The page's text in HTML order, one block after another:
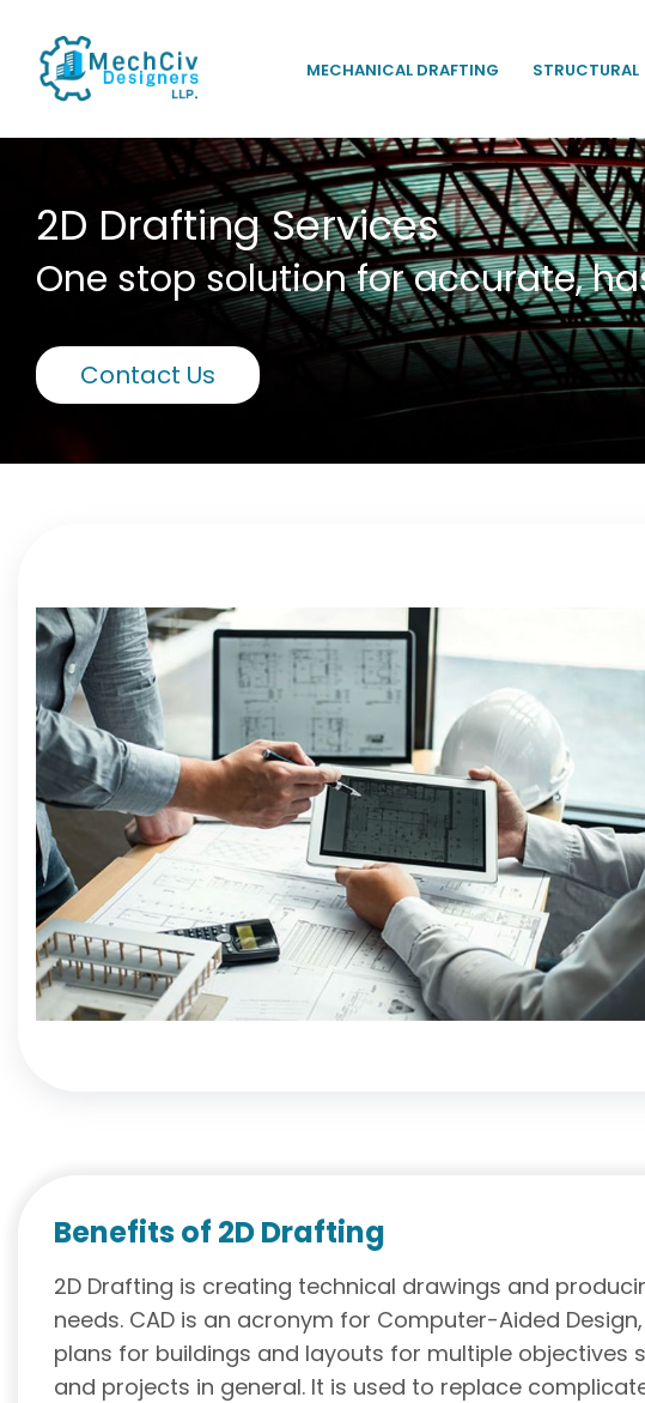
MECHANICAL DRAFTING STRUCTURAL
2D Drafting Services
One stop solution for accurate,
Contact Us
Benefits of 2D Drafting
2D Drafting is creating technical drawings and
needs. CAD is an acronym for Computer-Aided
plans for buildings and layouts for multiple objectives
and projects in general. It is used to replace